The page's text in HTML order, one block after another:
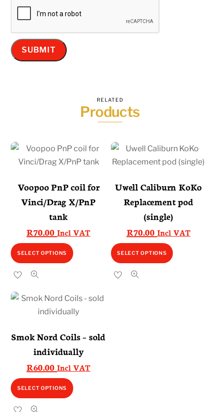
RELATED
Products
Voopoo PnP coil for
Vinci/Drag X/PnP
tank
R70.00 Incl VAT
SELECT OPTIONS
variants.
may
be
chosen
Uwell Caliburn KoKo
Replacement pod
(single)
R70.00 Incl VAT
SELECT OPTIONS
Smok Nord Coils – sold
individually
R60.00 Incl VAT
SELECT OPTIONS